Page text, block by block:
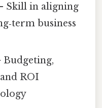
Skill in aligning
business
Budgeting,
ROI